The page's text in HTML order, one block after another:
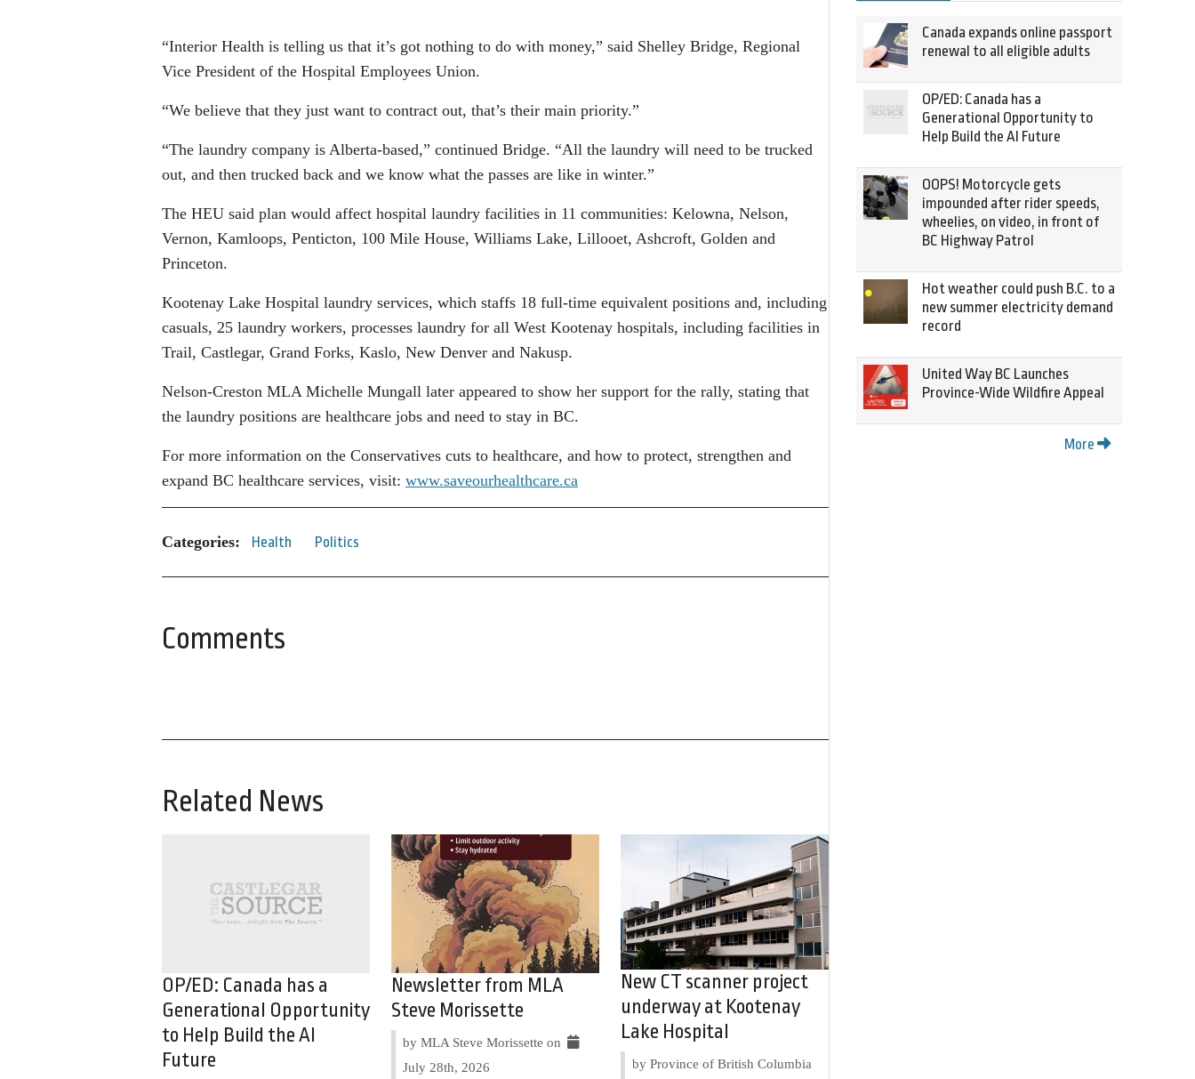
“Interior Health is telling us that it’s got nothing to do with money,” said Shelley Bridge, Regional
Vice President of the Hospital Employees Union.
“We believe that they just want to contract out, that’s their main priority.”
“The laundry company is Alberta-based,” continued Bridge. “All the laundry will need to be trucked
out, and then trucked back and we know what the passes are like in winter.”
The HEU said plan would affect hospital laundry facilities in 11 communities: Kelowna, Nelson,
Vernon, Kamloops, Penticton, 100 Mile House, Williams Lake, Lillooet, Ashcroft, Golden and
Princeton.
Kootenay Lake Hospital laundry services, which staffs 18 full-time equivalent positions and, including
casuals, 25 laundry workers, processes laundry for all West Kootenay hospitals, including facilities in
Trail, Castlegar, Grand Forks, Kaslo, New Denver and Nakusp.
Nelson-Creston MLA Michelle Mungall later appeared to show her support for the rally, stating that
the laundry positions are healthcare jobs and need to stay in BC.
For more information on the Conservatives cuts to healthcare, and how to protect, strengthen and
expand BC healthcare services, visit: www.saveourhealthcare.ca
Categories: Health Politics
Comments
Related News
OP/ED: Canada has a
Generational Opportunity
to Help Build the AI
Future
Newsletter from MLA
Steve Morissette
by MLA Steve Morissette on
July 28th, 2026
New CT scanner project
underway at Kootenay
Lake Hospital
by Province of British Columbia
Canada expands online passport
renewal to all eligible adults
OP/ED: Canada has a
Generational Opportunity to
Help Build the AI Future
OOPS! Motorcycle gets
impounded after rider speeds,
wheelies, on video, in front of
BC Highway Patrol
Hot weather could push B.C. to a
new summer electricity demand
record
United Way BC Launches
Province-Wide Wildfire Appeal
More